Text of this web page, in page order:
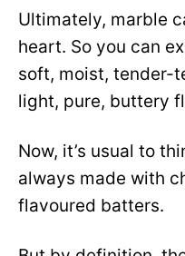
Ultimately, marble
heart. So you can
soft, moist, tender-
light, pure, buttery
Now, it’s usual to
always made with
flavoured batters.